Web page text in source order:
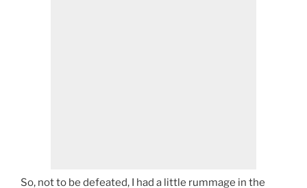
So, not to be defeated, I had a little rummage in the